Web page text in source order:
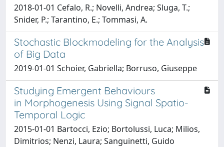
2018-01-01 Cefalo, R.; Novelli, Andrea; Sluga, T.;
Snider, P.; Tarantino, E.; Tommasi, A.
Stochastic Blockmodeling for the Analysis
of Big Data
2019-01-01 Schoier, Gabriella; Borruso, Giuseppe
Studying Emergent Behaviours
in Morphogenesis Using Signal Spatio-
Temporal Logic
2015-01-01 Bartocci, Ezio; Bortolussi, Luca; Milios,
Dimitrios; Nenzi, Laura; Sanguinetti, Guido